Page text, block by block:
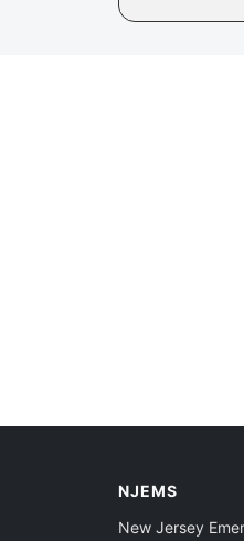
NJEMS
New Jersey